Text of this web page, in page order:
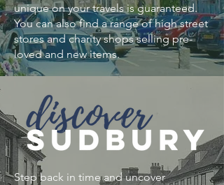
unique on your travels is guaranteed. ​
You can also find a range of high street
stores and charity shops selling pre-
loved and new items.
Step back in time and uncover